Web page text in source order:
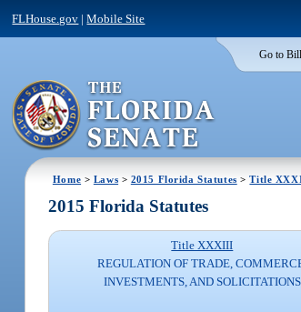
FLHouse.gov |Mobile Site
Go to
Home > Laws > 2015 Florida Statutes >Title
2015 Florida Statutes
Title XXXIII
REGULATION OF TRADE,
INVESTMENTS, AND SOLICITATIONS